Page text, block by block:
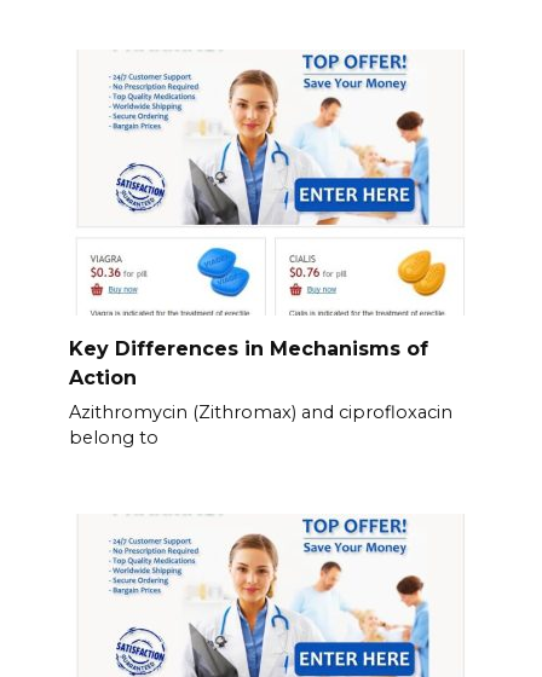
Key Differences in Mechanisms of
Action
Azithromycin (Zithromax) and ciprofloxacin
belong to